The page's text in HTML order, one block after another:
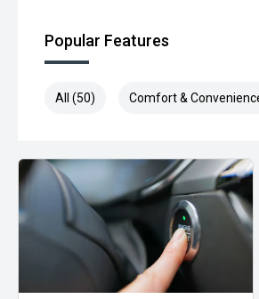
Popular Features
All (50) Comfort &